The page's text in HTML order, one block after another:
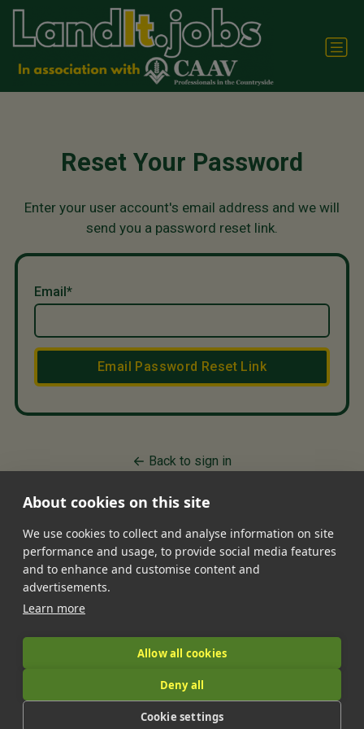
Reset Your Password
Enter your user account's email address and we will
send you a password reset link.
Email
Email Password Reset Link
Back to sign in
Jobs• Contact Us•FAQ's•Terms of Service
© 2026 LandIt.jobs | Company number: 16888916 | VAT number:
About cookies on this site
We use cookies to collect and analyse information on site
performance and usage, to provide social media features
and to enhance and customise content and
advertisements.
Learn more
Allow all cookies
Deny all
Cookie settings